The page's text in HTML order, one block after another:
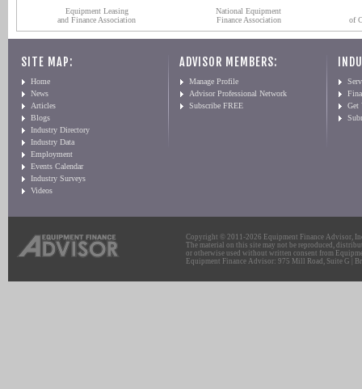
Equipment Leasing
and Finance Association
National Equipment
Finance Association
of
SITE MAP:
Home
News
Articles
Blogs
Industry Directory
Industry Data
Employment
Events Calendar
Industry Surveys
Videos
ADVISOR MEMBERS:
Manage Profile
Advisor Professional Network
Subscribe FREE
Get
Copyright © 2011-2026 Equipment Finance Advisor,
The material on this site may not be reproduced,
or otherwise used without written consent from
Equipment Finance Advisor: 975 Mill Road, Suite G |